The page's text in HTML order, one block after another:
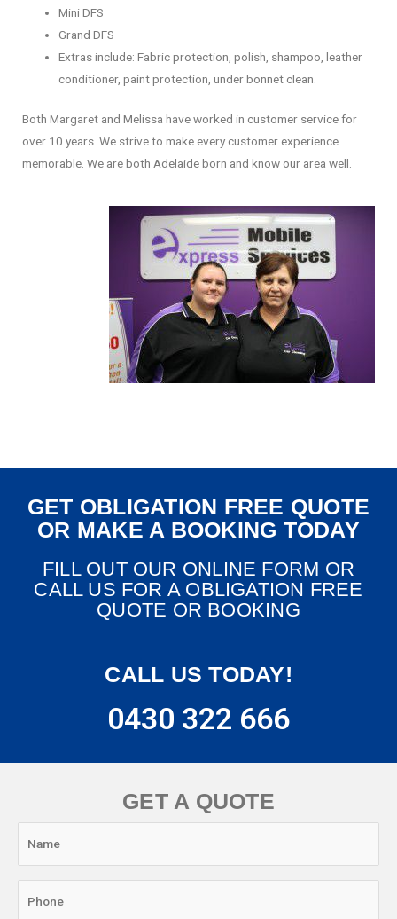
Mini DFS
Grand DFS
Extras include: Fabric protection, polish, shampoo, leather
conditioner, paint protection, under bonnet clean.
Both Margaret and Melissa have worked in customer service for
over 10 years. We strive to make every customer experience
memorable. We are both Adelaide born and know our area well.
GET OBLIGATION FREE QUOTE
OR MAKE A BOOKING TODAY
FILL OUT OUR ONLINE FORM OR
CALL US FOR A OBLIGATION FREE
QUOTE OR BOOKING
CALL US TODAY!
0430 322 666
GET A QUOTE